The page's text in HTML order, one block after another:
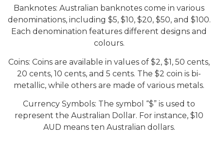
Banknotes: Australian banknotes come in various
denominations, including $5, $10, $20, $50, and $100.
Each denomination features different designs and
colours.
Coins: Coins are available in values of $2, $1, 50 cents,
20 cents, 10 cents, and 5 cents. The $2 coin is bi-
metallic, while others are made of various metals.
Currency Symbols: The symbol “$” is used to
represent the Australian Dollar. For instance, $10
AUD means ten Australian dollars.